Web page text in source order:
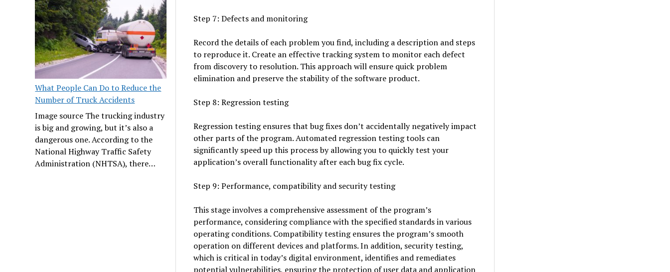
What People Can Do to Reduce the
Number of Truck Accidents
Image source The trucking industry
is big and growing, but it’s also a
dangerous one. According to the
National Highway Traffic Safety
Administration (NHTSA), there…
Step 7: Defects and monitoring
Record the details of each problem you find, including a description and steps
to reproduce it. Create an effective tracking system to monitor each defect
from discovery to resolution. This approach will ensure quick problem
elimination and preserve the stability of the software product.
Step 8: Regression testing
Regression testing ensures that bug fixes don’t accidentally negatively impact
other parts of the program. Automated regression testing tools can
significantly speed up this process by allowing you to quickly test your
application’s overall functionality after each bug fix cycle.
Step 9: Performance, compatibility and security testing
This stage involves a comprehensive assessment of the program’s
performance, considering compliance with the specified standards in various
operating conditions. Compatibility testing ensures the program’s smooth
operation on different devices and platforms. In addition, security testing,
which is critical in today’s digital environment, identifies and remediates
potential vulnerabilities, ensuring the protection of user data and application